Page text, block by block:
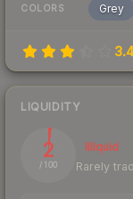
COLORS Grey
3.4
LIQUIDITY
2
/ 100
Illiquid
Rarely